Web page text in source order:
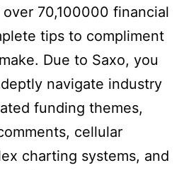
70,100000 financial
tips to compliment
Due to Saxo, you
navigate industry
funding themes,
cellular
charting systems, and